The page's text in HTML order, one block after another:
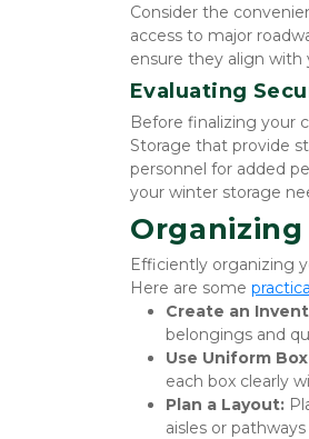
Consider the
access to major
ensure they align with
Evaluating
Before finalizing your
Storage that provide
personnel for added
your winter storage
Efficiently organizing
Here are some
Create an
belongings and
Use Uniform
each box clearly
Plan a Layout:
aisles or